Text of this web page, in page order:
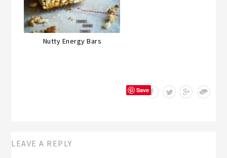
Nutty Energy Bars
Save
LEAVE A REPLY